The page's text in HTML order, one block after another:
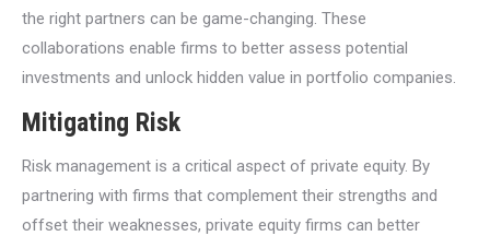
the right partners can be game-changing. These
collaborations enable firms to better assess potential
investments and unlock hidden value in portfolio companies.
Mitigating Risk
Risk management is a critical aspect of private equity. By
partnering with firms that complement their strengths and
offset their weaknesses, private equity firms can better